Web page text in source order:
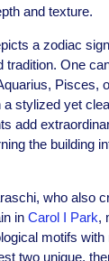
and texture.
a zodiac
tradition. One
Pisces,
a stylized yet
add
the building
who also
in Carol I Park,
motifs with
two unique,